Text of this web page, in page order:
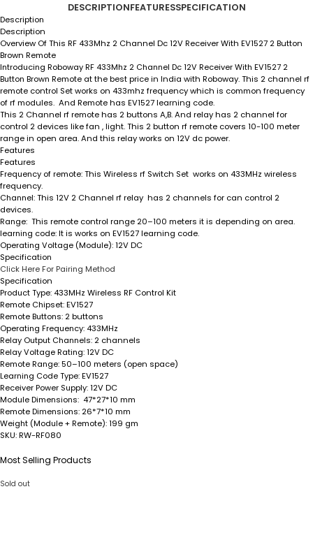
DESCRIPTIONFEATURESSPECIFICATION
Description
Description
Overview Of This RF 433Mhz 2 Channel Dc 12V Receiver With EV1527 2 Button
Brown Remote
Introducing Roboway RF 433Mhz 2 Channel Dc 12V Receiver With EV1527 2
Button Brown Remote at the best price in India with Roboway. This 2 channel rf
remote control Set works on 433mhz frequency which is common frequency
of rf modules. And Remote has EV1527 learning code.
This 2 Channel rf remote has 2 buttons A,B. And relay has 2 channel for
control 2 devices like fan , light. This 2 button rf remote covers 10-100 meter
range in open area. And this relay works on 12V dc power.
Features
Features
Frequency of remote: This Wireless rf Switch Set works on 433MHz wireless
frequency.
Channel: This 12V 2 Channel rf relay has 2 channels for can control 2
devices.
Range: This remote control range 20–100 meters it is depending on area.
learning code: It is works on EV1527 learning code.
Operating Voltage (Module): 12V DC
Specification
Click Here For Pairing Method
Specification
Product Type: 433MHz Wireless RF Control Kit
Remote Chipset:EV1527
Remote Buttons: 2 buttons
Operating Frequency: 433MHz
Relay Output Channels: 2 channels
Relay Voltage Rating:12V DC
Remote Range:50–100 meters (open space)
Learning Code Type:EV1527
Receiver Power Supply:12V DC
Module Dimensions: 47*27*10 mm
Remote Dimensions: 26*7*10 mm
Weight (Module + Remote): 199 gm
SKU: RW-RF080
Most Selling Products
Sold out